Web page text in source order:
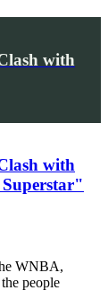
with
with
WNBA,
people